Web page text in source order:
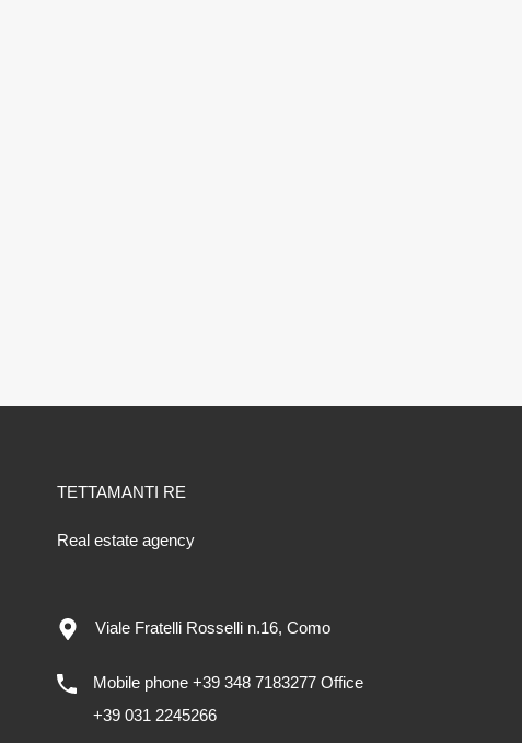
TETTAMANTI RE
Real estate agency
Viale Fratelli Rosselli n.16, Como
Mobile phone +39 348 7183277 Office
+39 031 2245266